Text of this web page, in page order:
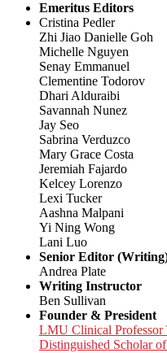
Emeritus Editors
Cristina Pedler
Zhi Jiao Danielle Goh
Michelle Nguyen
Senay Emmanuel
Clementine Todorov
Dhari Alduraibi
Savannah Nunez
Jay Seo
Sabrina Verduzco
Mary Grace Costa
Jeremiah Fajardo
Kelcey Lorenzo
Lexi Tucker
Aashna Malpani
Yi Ning Wong
Lani Luo
Senior Editor
Andrea Plate
Writing Instructor
Ben Sullivan
Founder & President
LMU Clinical Professor
Distinguished Scholar